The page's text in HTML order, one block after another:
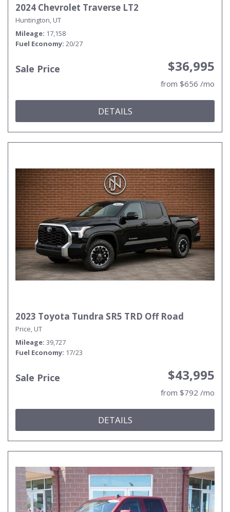
2024 Chevrolet Traverse LT2
Huntington, UT
Mileage 17,158
Fuel Economy 20/27
Sale Price $36,995
from $656 /mo
DETAILS
2023 Toyota Tundra SR5 TRD Off Road
Price, UT
Mileage 39,727
Fuel Economy 17/23
Sale Price $43,995
from $792 /mo
DETAILS